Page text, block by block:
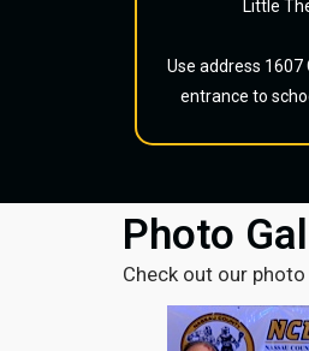
Little
Use address 1607
entrance to
Photo
Check out our